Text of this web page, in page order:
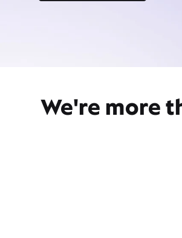
We're more